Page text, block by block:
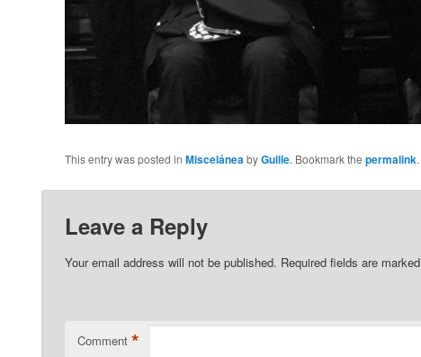
This entry was posted in MisceláneabyGuille. Bookmark the permalink.
Leave a Reply
Your email address will not be published. Required fields are marked
Comment *